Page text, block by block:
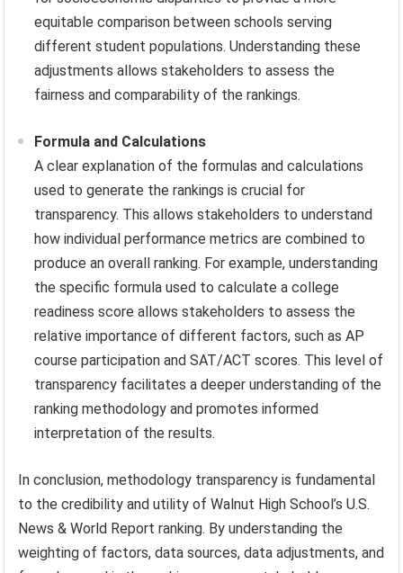
equitable comparison between schools serving
different student populations. Understanding these
adjustments allows stakeholders to assess the
fairness and comparability of the rankings.
Formula and Calculations
A clear explanation of the formulas and calculations
used to generate the rankings is crucial for
transparency. This allows stakeholders to understand
how individual performance metrics are combined to
produce an overall ranking. For example, understanding
the specific formula used to calculate a college
readiness score allows stakeholders to assess the
relative importance of different factors, such as AP
course participation and SAT/ACT scores. This level of
transparency facilitates a deeper understanding of the
ranking methodology and promotes informed
interpretation of the results.
In conclusion, methodology transparency is fundamental
to the credibility and utility of Walnut High School’s U.S.
News & World Report ranking. By understanding the
weighting of factors, data sources, data adjustments, and